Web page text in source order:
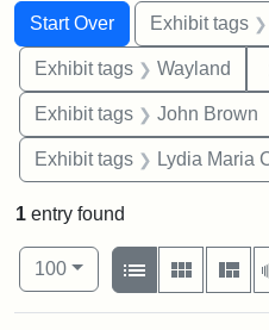
Search
Search Constraints
Start Over
You searched for:Exhibit tags
Exhibit tags Wayland
Exhibit tags John Brown
Exhibit tags Lydia Maria
1 entry found
Number of results to display
100per page
View results as:
List
Gallery